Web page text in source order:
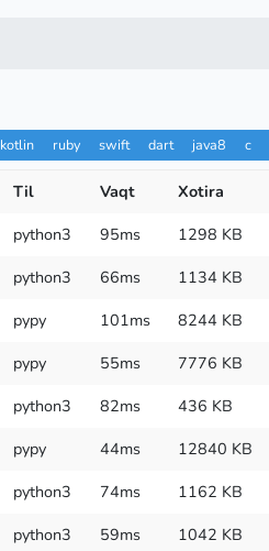
kotlin ruby swift dart java8 c
Til Vaqt Xotira
python3 95ms 1298 KB
python3 66ms 1134 KB
pypy 101ms 8244 KB
pypy 55ms 7776 KB
python3 82ms 436 KB
pypy 44ms 12840 KB
python3 74ms 1162 KB
python3 59ms 1042 KB